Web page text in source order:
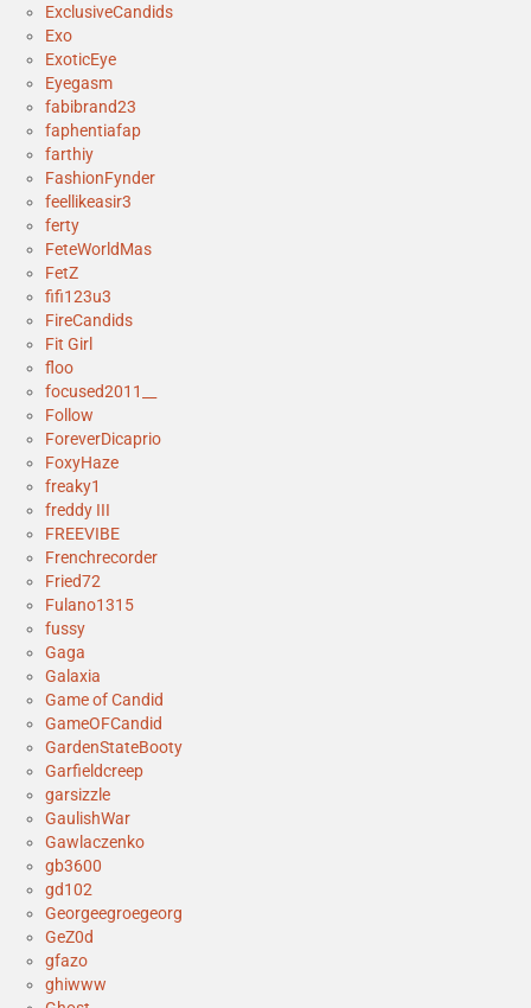
ExclusiveCandids
Exo
ExoticEye
Eyegasm
fabibrand23
faphentiafap
farthiy
FashionFynder
feellikeasir3
ferty
FeteWorldMas
FetZ
fifi123u3
FireCandids
Fit Girl
floo
focused2011__
Follow
ForeverDicaprio
FoxyHaze
freaky1
freddy III
FREEVIBE
Frenchrecorder
Fried72
Fulano1315
fussy
Gaga
Galaxia
Game of Candid
GameOFCandid
GardenStateBooty
Garfieldcreep
garsizzle
GaulishWar
Gawlaczenko
gb3600
gd102
Georgeegroegeorg
GeZ0d
gfazo
ghiwww